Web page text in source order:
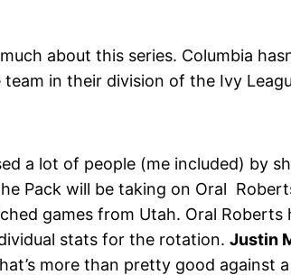
about this series. Columbia
in their division of the Ivy
a lot of people (me included) by
Pack will be taking on Oral
games from Utah. Oral
stats for the rotation. Justin
more than pretty good against